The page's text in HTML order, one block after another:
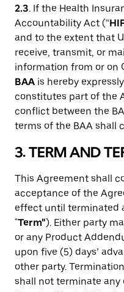
2.3. If the Health
Accountability Act (“
and to the extent that
receive, transmit, or
information from or on
BAA is hereby
constitutes part of the
conflict between the
terms of the BAA shall
3. TERM AND
This Agreement shall
acceptance of the
effect until terminated
"Term"). Either party
or any Product
upon five (5) days’
other party.
shall not terminate